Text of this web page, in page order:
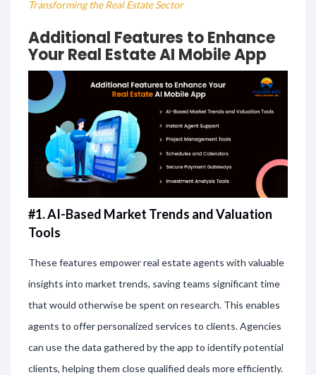
Transforming the Real Estate Sector
Additional Features to Enhance
Your Real Estate AI Mobile App
#1. AI-Based Market Trends and Valuation
Tools
These features empower real estate agents with valuable
insights into market trends, saving teams significant time
that would otherwise be spent on research. This enables
agents to offer personalized services to clients. Agencies
can use the data gathered by the app to identify potential
clients, helping them close qualified deals more efficiently.